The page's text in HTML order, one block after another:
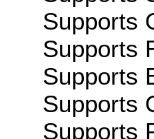
Supports
Supports
Supports
Supports
Supports